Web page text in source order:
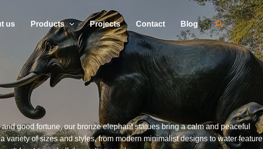
us Products Projects Contact Blog
good fortune, our bronze elephant statues bring a calm and peaceful
variety of sizes and styles, from modern minimalist designs to water feature